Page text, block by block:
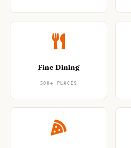
Fine Dining
500+ PLACES